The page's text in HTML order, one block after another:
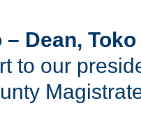
Dean,
to our